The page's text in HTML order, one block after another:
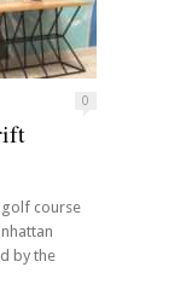
0
golf course
by the